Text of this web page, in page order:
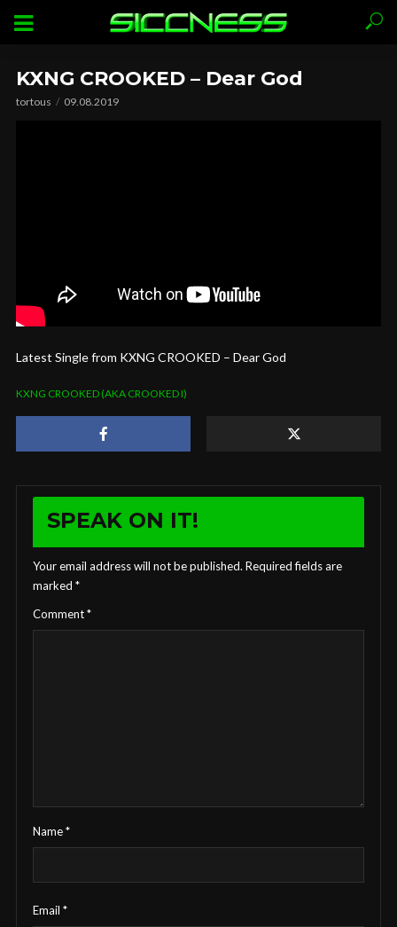
KXNG CROOKED – Dear God
tortous 09.08.2019
Latest Single from KXNG CROOKED – Dear God
KXNG CROOKED (AKA CROOKED I)
SPEAK ON IT!
Your email address will not be published. Required fields are
marked *
Comment*
Name*
Email *